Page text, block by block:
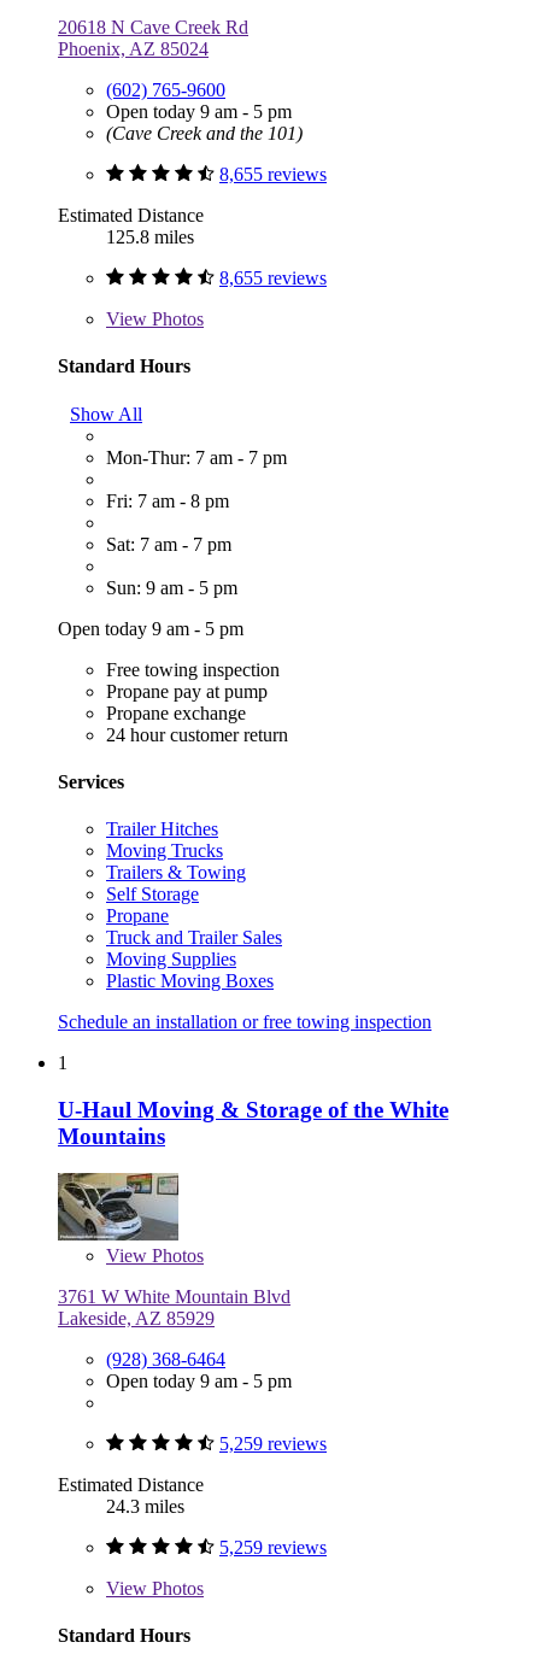
20618 N Cave Creek Rd
Phoenix, AZ 85024
(602) 765-9600
Open today 9 am - 5 pm
(Cave Creek and the 101)
8,655 reviews
Estimated Distance
125.8 miles
8,655 reviews
View Photos
Standard Hours
Show All
Mon-Thur: 7 am - 7 pm
Fri: 7 am - 8 pm
Sat: 7 am - 7 pm
Sun: 9 am - 5 pm
Open today 9 am - 5 pm
Free towing inspection
Propane pay at pump
Propane exchange
24 hour customer return
Services
Trailer Hitches
Moving Trucks
Trailers & Towing
Self Storage
Propane
Truck and Trailer Sales
Moving Supplies
Plastic Moving Boxes
Schedule an installation or free towing inspection
1
U-Haul Moving & Storage of the White
Mountains
View Photos
3761 W White Mountain Blvd
Lakeside, AZ 85929
(928) 368-6464
Open today 9 am - 5 pm
5,259 reviews
Estimated Distance
24.3 miles
5,259 reviews
View Photos
Standard Hours